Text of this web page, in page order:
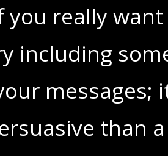
you really
including
messages;
than